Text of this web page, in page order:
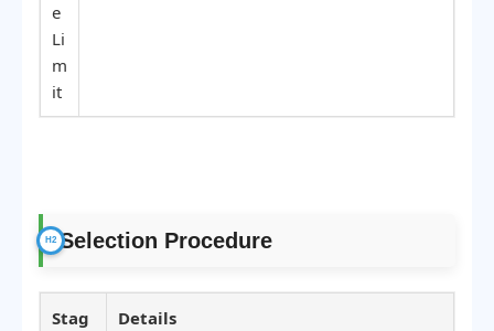
e
Li
m
it
Selection Procedure
Stag
Details